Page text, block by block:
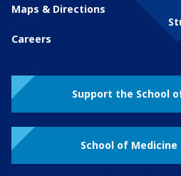
Maps & Directions
Careers
Support the School
School of